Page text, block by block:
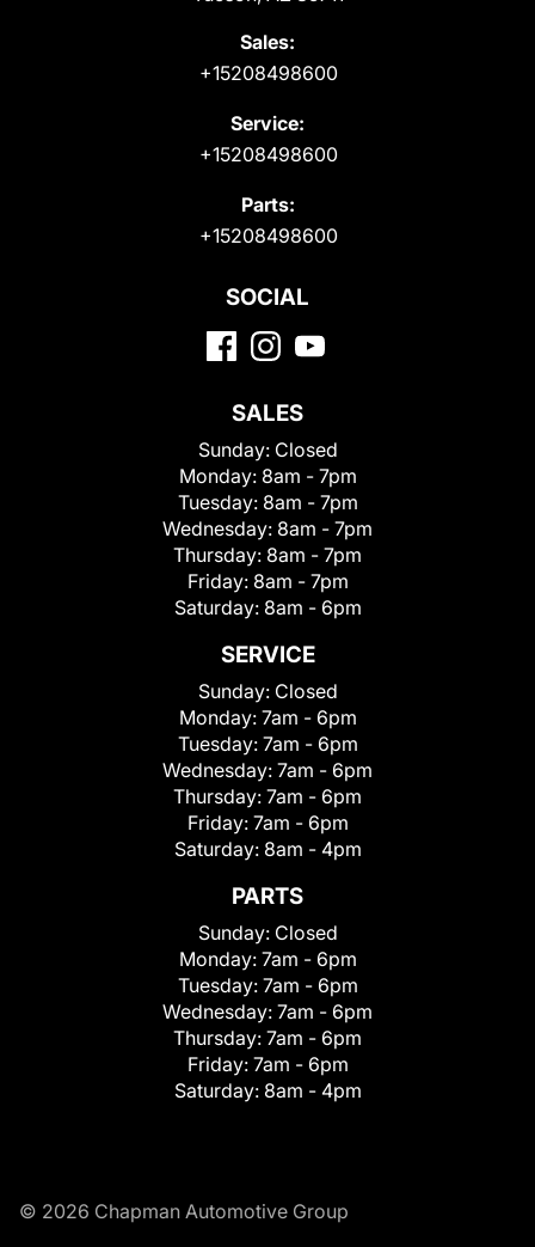
Sales:
+15208498600
Service:
+15208498600
Parts:
+15208498600
SOCIAL
SALES
Sunday: Closed
Monday: 8am - 7pm
Tuesday: 8am - 7pm
Wednesday: 8am - 7pm
Thursday: 8am - 7pm
Friday: 8am - 7pm
Saturday: 8am - 6pm
SERVICE
Sunday: Closed
Monday: 7am - 6pm
Tuesday: 7am - 6pm
Wednesday: 7am - 6pm
Thursday: 7am - 6pm
Friday: 7am - 6pm
Saturday: 8am - 4pm
PARTS
Sunday: Closed
Monday: 7am - 6pm
Tuesday: 7am - 6pm
Wednesday: 7am - 6pm
Thursday: 7am - 6pm
Friday: 7am - 6pm
Saturday: 8am - 4pm
© 2026 Chapman Automotive Group